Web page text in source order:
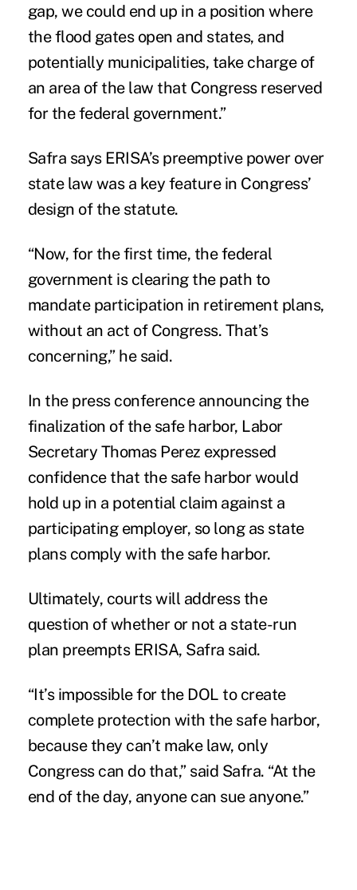
gap, we could end up in a position where
the flood gates open and states, and
potentially municipalities, take charge of
an area of the law that Congress reserved
for the federal government.”
Safra says ERISA’s preemptive power over
state law was a key feature in Congress’
design of the statute.
“Now, for the first time, the federal
government is clearing the path to
mandate participation in retirement plans,
without an act of Congress. That’s
concerning,” he said.
In the press conference announcing the
finalization of the safe harbor, Labor
Secretary Thomas Perez expressed
confidence that the safe harbor would
hold up in a potential claim against a
participating employer, so long as state
plans comply with the safe harbor.
Ultimately, courts will address the
question of whether or not a state-run
plan preempts ERISA, Safra said.
“It’s impossible for the DOL to create
complete protection with the safe harbor,
because they can’t make law, only
Congress can do that,” said Safra. “At the
end of the day, anyone can sue anyone.”